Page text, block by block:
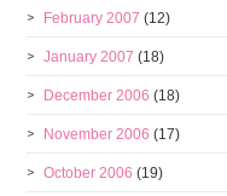
February 2007 (12)
January 2007 (18)
December 2006 (18)
November 2006 (17)
October 2006 (19)